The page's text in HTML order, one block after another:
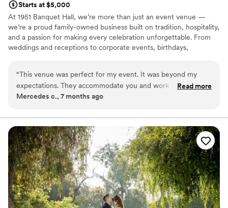
Starts at $5,000
At 1951 Banquet Hall, we’re more than just an event venue —
we’re a proud family-owned business built on tradition, hospitality,
and a passion for making every celebration unforgettable. From
weddings and receptions to corporate events, birthdays,
dedicated team works closely with you to bring your vision to life
with personalized service, beautiful décor, and menus designed to
impress.
Versatile for various event styles
Dressing room available
Provides setup and cleanup
Venue considerations
Does not allow pets
Not for you if you are looking for something
nontraditional
“This venue was perfect for my event. It was beyond my
expectations. They accommodate you and work with you.
Not like other halls, they dont charge for alot of little things
Mayra for being a great Host throughout the night. Would
definitely recommend.”
Read more
Mercedes c., 7 months ago